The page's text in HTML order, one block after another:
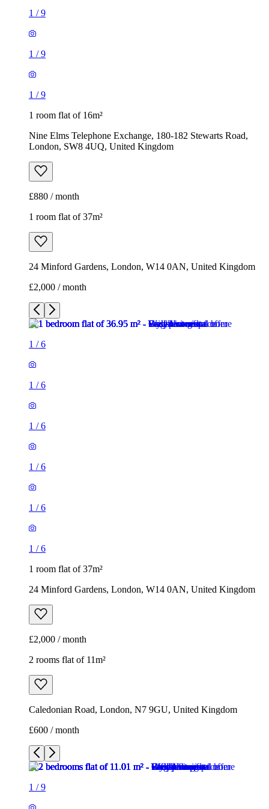
1 /9
1 /9
1 /9
1 room flat of 16m²
Nine Elms Telephone Exchange, 180-182 Stewarts Road,
London, SW8 4UQ, United Kingdom
£880 / month
1 room flat of 37m²
24 Minford Gardens, London, W14 0AN, United Kingdom
£2,000 / month
1 /6
1 /6
1 /6
1 /6
1 /6
1 /6
1 room flat of 37m²
24 Minford Gardens, London, W14 0AN, United Kingdom
£2,000 / month
2 rooms flat of 11m²
Caledonian Road, London, N7 9GU, United Kingdom
£600 / month
1 /9